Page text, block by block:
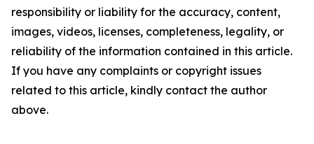
responsibility or liability for the accuracy, content,
images, videos, licenses, completeness, legality, or
reliability of the information contained in this article.
If you have any complaints or copyright issues
related to this article, kindly contact the author
above.